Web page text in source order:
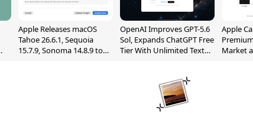
Apple Releases macOS
Tahoe 26.6.1, Sequoia
15.7.9, Sonoma 14.8.9 to
OpenAI Improves GPT-5.6
Sol, Expands ChatGPT Free
Tier With Unlimited Text
Apple
Market